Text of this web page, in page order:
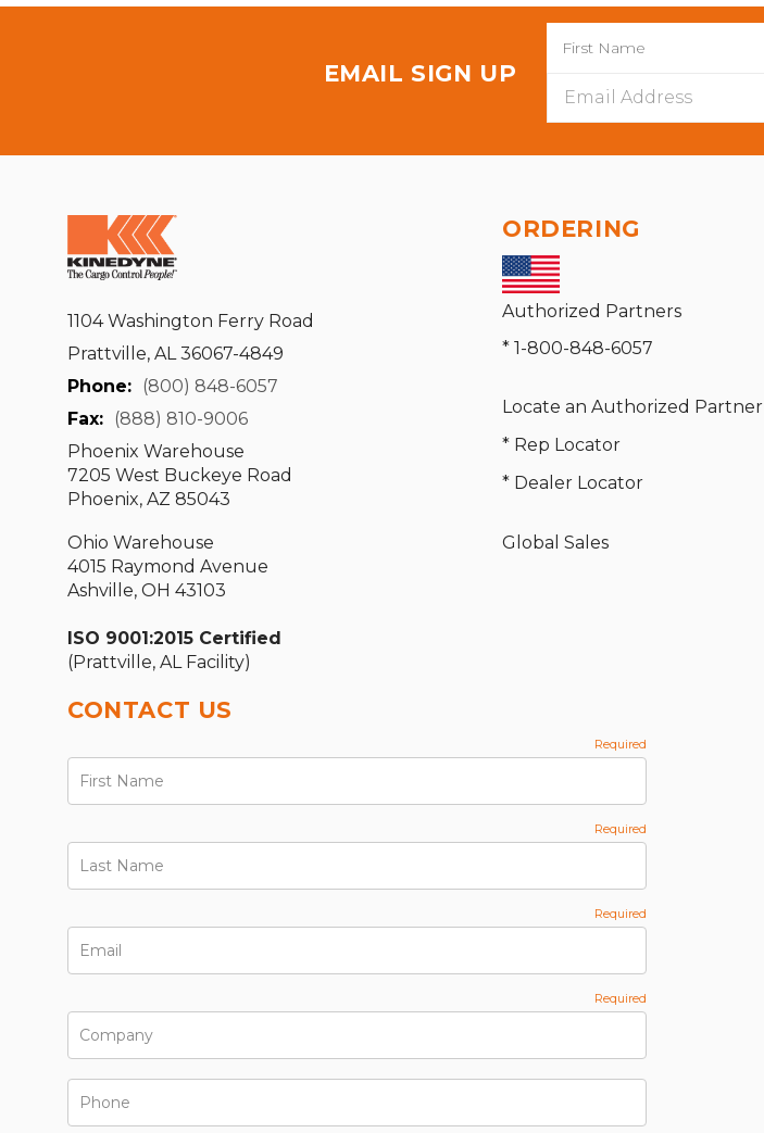
EMAIL SIGN UP
Address
1104 Washington Ferry Road
Prattville, AL 36067-4849
Phone: (800) 848-6057
Fax: (888) 810-9006
Phoenix Warehouse
7205 West Buckeye Road
Phoenix, AZ 85043
Ohio Warehouse
4015 Raymond Avenue
Ashville, OH 43103
ISO 9001:2015 Certified
(Prattville, AL Facility)
ORDERING
Authorized Partners
* 1-800-848-6057
Locate an Authorized Partner
* Rep Locator
* Dealer Locator
Global Sales
CONTACT US